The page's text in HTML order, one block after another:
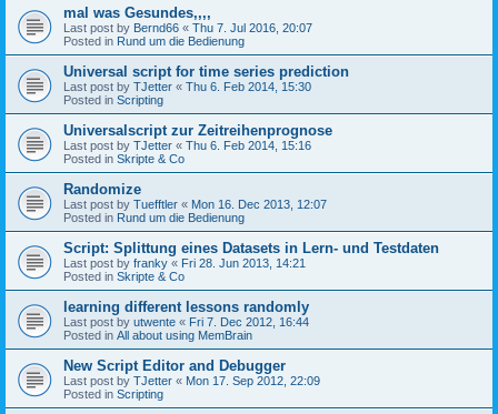
mal was Gesundes,,,,
Last post by Bernd66 « Thu 7. Jul 2016, 20:07
Posted in Rund um die Bedienung
Universal script for time series prediction
Last post by TJetter « Thu 6. Feb 2014, 15:30
Posted in Scripting
Universalscript zur Zeitreihenprognose
Last post by TJetter « Thu 6. Feb 2014, 15:16
Posted in Skripte & Co
Randomize
Last post by Tuefftler « Mon 16. Dec 2013, 12:07
Posted in Rund um die Bedienung
Script: Splittung eines Datasets in Lern- und Testdaten
Last post by franky « Fri 28. Jun 2013, 14:21
Posted in Skripte & Co
learning different lessons randomly
Last post by utwente « Fri 7. Dec 2012, 16:44
Posted in All about using MemBrain
New Script Editor and Debugger
Last post by TJetter « Mon 17. Sep 2012, 22:09
Posted in Scripting